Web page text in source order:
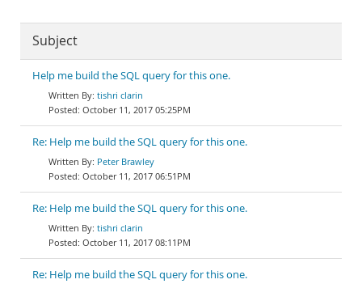
Subject
Help me build the SQL query for this one.
tishri clarin
October 11, 2017 05:25PM
Re: Help me build the SQL query for this one.
Peter Brawley
October 11, 2017 06:51PM
Re: Help me build the SQL query for this one.
tishri clarin
October 11, 2017 08:11PM
Re: Help me build the SQL query for this one.